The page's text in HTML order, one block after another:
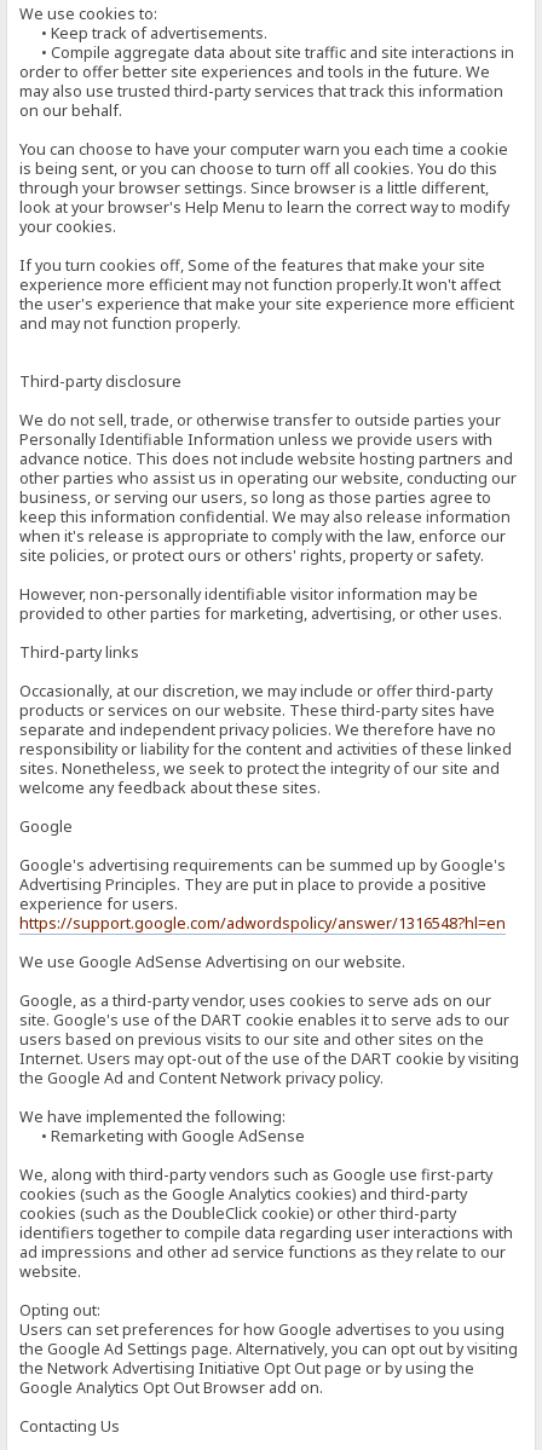
We use cookies to:
• Keep track of advertisements.
• Compile aggregate data about site traffic and site interactions in
order to offer better site experiences and tools in the future. We
may also use trusted third-party services that track this information
on our behalf.
You can choose to have your computer warn you each time a cookie
is being sent, or you can choose to turn off all cookies. You do this
through your browser settings. Since browser is a little different,
look at your browser's Help Menu to learn the correct way to modify
your cookies.
If you turn cookies off, Some of the features that make your site
experience more efficient may not function properly.It won't affect
the user's experience that make your site experience more efficient
and may not function properly.
Third-party disclosure
We do not sell, trade, or otherwise transfer to outside parties your
Personally Identifiable Information unless we provide users with
advance notice. This does not include website hosting partners and
other parties who assist us in operating our website, conducting our
business, or serving our users, so long as those parties agree to
keep this information confidential. We may also release information
when it's release is appropriate to comply with the law, enforce our
site policies, or protect ours or others' rights, property or safety.
However, non-personally identifiable visitor information may be
provided to other parties for marketing, advertising, or other uses.
Third-party links
Occasionally, at our discretion, we may include or offer third-party
products or services on our website. These third-party sites have
separate and independent privacy policies. We therefore have no
responsibility or liability for the content and activities of these linked
sites. Nonetheless, we seek to protect the integrity of our site and
welcome any feedback about these sites.
Google
Google's advertising requirements can be summed up by Google's
Advertising Principles. They are put in place to provide a positive
experience for users.
https://support.google.com/adwordspolicy/answer/1316548?hl=en
We use Google AdSense Advertising on our website.
Google, as a third-party vendor, uses cookies to serve ads on our
site. Google's use of the DART cookie enables it to serve ads to our
users based on previous visits to our site and other sites on the
Internet. Users may opt-out of the use of the DART cookie by visiting
the Google Ad and Content Network privacy policy.
We have implemented the following:
• Remarketing with Google AdSense
We, along with third-party vendors such as Google use first-party
cookies (such as the Google Analytics cookies) and third-party
cookies (such as the DoubleClick cookie) or other third-party
identifiers together to compile data regarding user interactions with
ad impressions and other ad service functions as they relate to our
website.
Opting out:
Users can set preferences for how Google advertises to you using
the Google Ad Settings page. Alternatively, you can opt out by visiting
the Network Advertising Initiative Opt Out page or by using the
Google Analytics Opt Out Browser add on.
Contacting Us